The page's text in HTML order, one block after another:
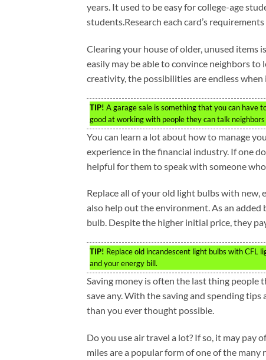
years. It used to be easy for college-age
students.Research each card’s
Clearing your house of older, unused items
easily may be able to convince neighbors
creativity, the possibilities are endless when
TIP! A garage sale is something that you can have
good at working with people they can talk
You can learn a lot about how to manage
experience in the financial industry. If one
helpful for them to speak with someone
Replace all of your old light bulbs with
also help out the environment. As an
bulb. Despite the higher initial price, they
TIP! Replace old incandescent light bulbs with CFL
and your energy bill.
Saving money is often the last thing people
save any. With the saving and spending
than you ever thought possible.
Do you use air travel a lot? If so, it may pay
miles are a popular form of one of the